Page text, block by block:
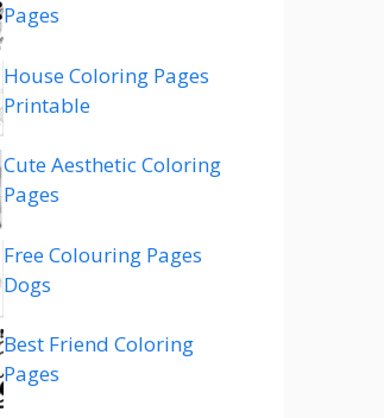
Pages
House Coloring Pages
Printable
Cute Aesthetic Coloring
Pages
Free Colouring Pages
Dogs
Best Friend Coloring
Pages